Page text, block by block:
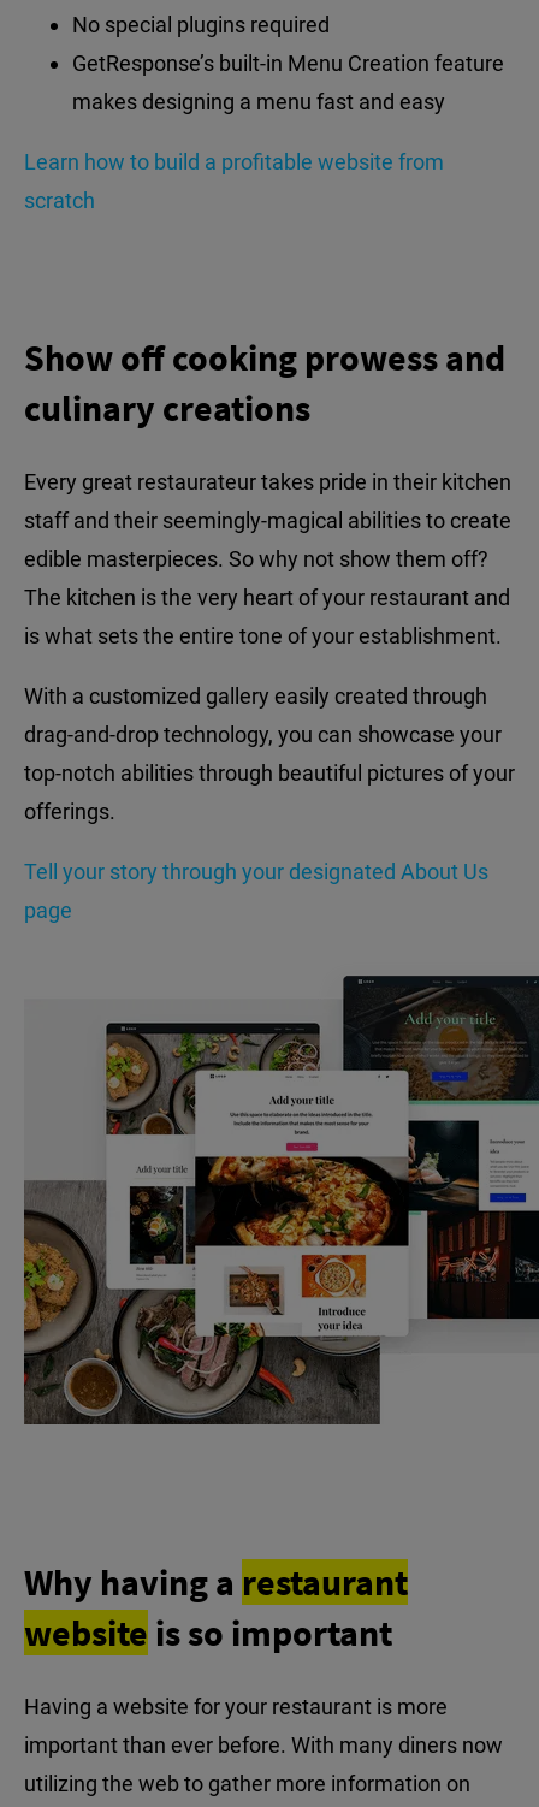
No special plugins required
GetResponse’s built-in Menu Creation feature
makes designing a menu fast and easy
Learn how to build a profitable website from
scratch
Show off cooking prowess and
culinary creations
Every great restaurateur takes pride in their kitchen
staff and their seemingly-magical abilities to create
edible masterpieces. So why not show them off?
The kitchen is the very heart of your restaurant and
is what sets the entire tone of your establishment.
With a customized gallery easily created through
drag-and-drop technology, you can showcase your
top-notch abilities through beautiful pictures of your
offerings.
Tell your story through your designated About Us
page
Why having a restaurant
website is so important
Having a website for your restaurant is more
important than ever before. With many diners now
utilizing the web to gather more information on